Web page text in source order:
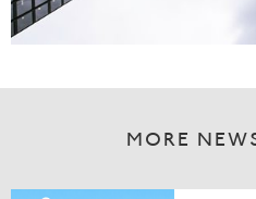
MORE